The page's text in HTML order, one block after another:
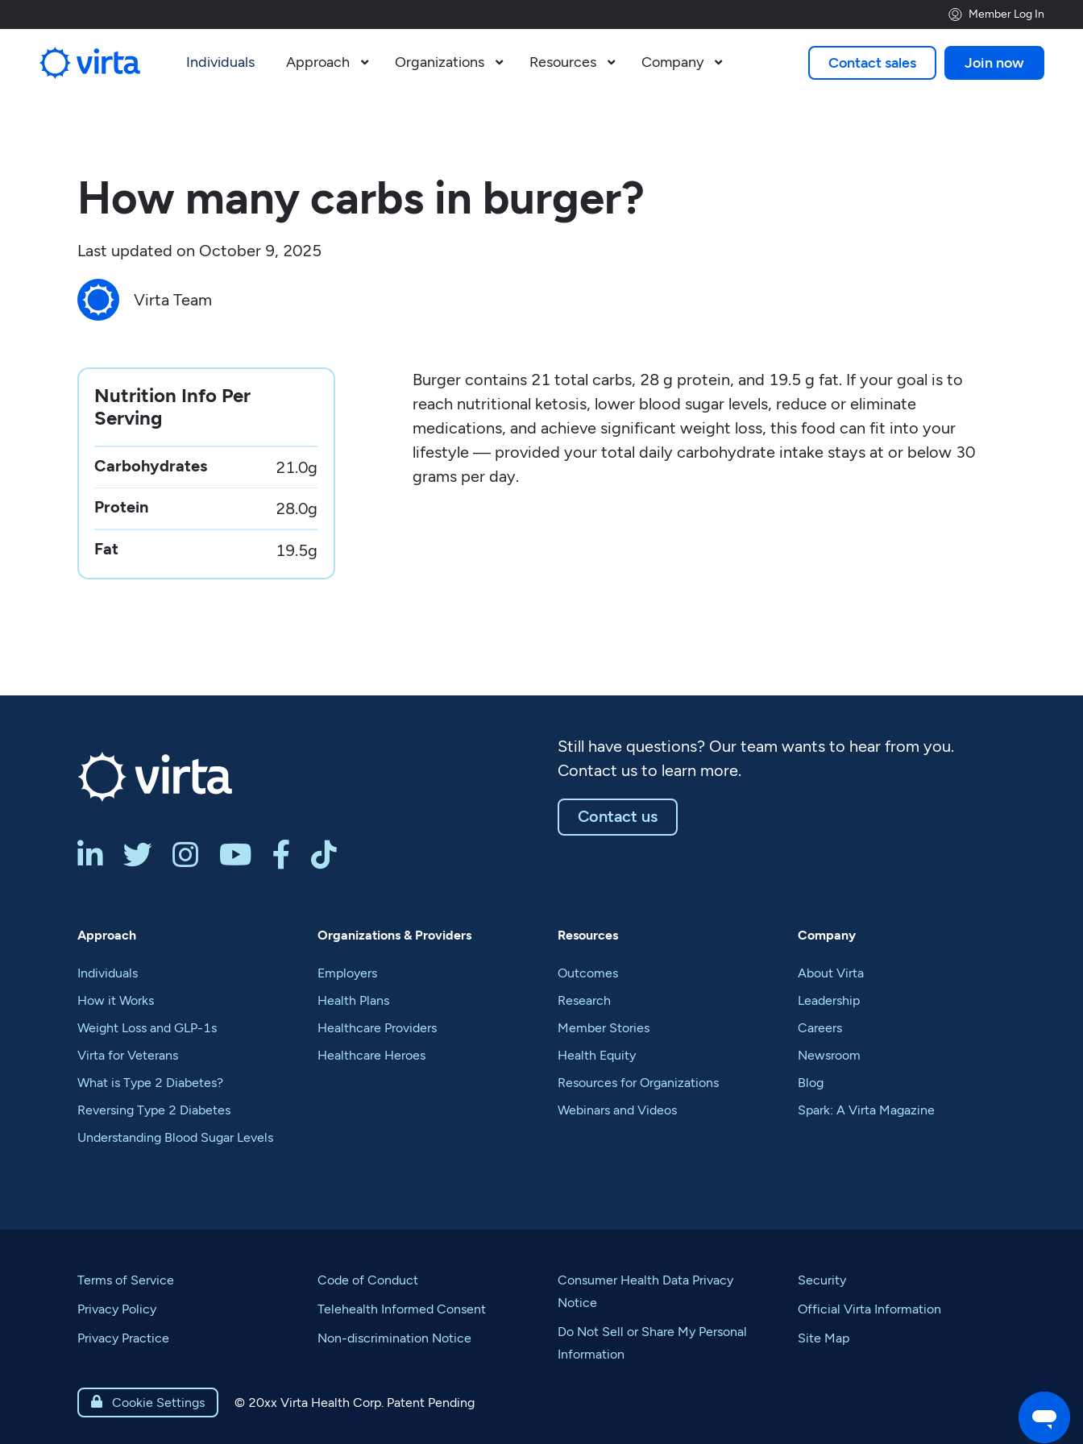
Member Log In
Individuals Approach  Organizations  Resources  Company  Contact sales Join now
How many carbs in burger?
Last updated on October 9, 2025
Virta Team
Nutrition Info Per
Serving
Carbohydrates 21.0g
Protein 28.0g
Fat 19.5g
Burger contains 21 total carbs, 28 g protein, and 19.5 g fat. If your goal is to
reach nutritional ketosis, lower blood sugar levels, reduce or eliminate
medications, and achieve significant weight loss, this food can fit into your
lifestyle — provided your total daily carbohydrate intake stays at or below 30
grams per day.
     
Still have questions? Our team wants to hear from you.
Contact us to learn more.
Contact us
Approach
Individuals
How it Works
Weight Loss and GLP-1s
Virta for Veterans
What is Type 2 Diabetes?
Reversing Type 2 Diabetes
Understanding Blood Sugar Levels
Organizations & Providers
Employers
Health Plans
Healthcare Providers
Healthcare Heroes
Resources
Outcomes
Research
Member Stories
Health Equity
Resources for Organizations
Webinars and Videos
Company
About Virta
Leadership
Careers
Newsroom
Blog
Spark: A Virta Magazine
Terms of Service
Privacy Policy
Privacy Practice
Code of Conduct
Telehealth Informed Consent
Non-discrimination Notice
Consumer Health Data Privacy
Notice
Do Not Sell or Share My Personal
Information
Security
Official Virta Information
Site Map
 Cookie Settings © 20xxVirta Health Corp. Patent Pending